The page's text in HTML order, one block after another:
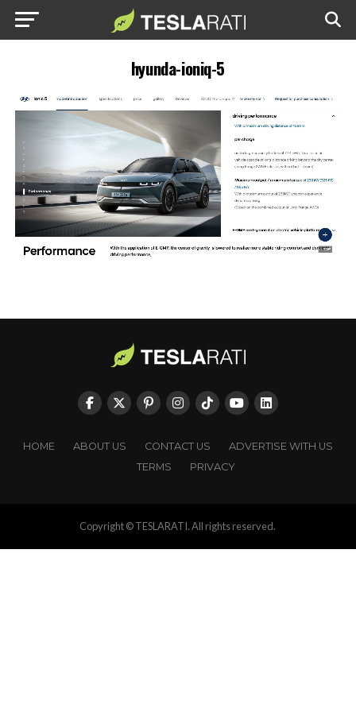
hyunda-ioniq-5
HOME ABOUT US CONTACT US
ADVERTISE WITH US
TERMS
PRIVACY
Copyright © TESLARATI. All rights reserved.